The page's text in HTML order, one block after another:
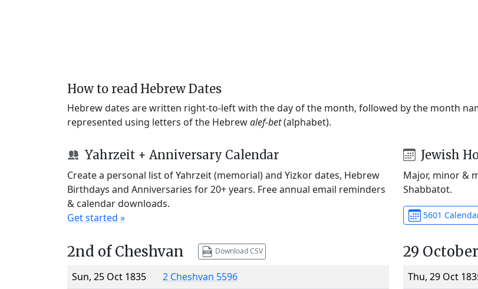
How to read Hebrew Dates
Hebrew dates are written right-to-left with the day of the month, followed by the month
represented using letters of the Hebrewalef-bet(alphabet).
Yahrzeit + Anniversary Calendar
Create a personal list of Yahrzeit (memorial) and Yizkor dates, Hebrew
Birthdays and Anniversaries for 20+ years. Free annual email reminders
& calendar downloads.
Get started »
Jewish
Major, minor &
Shabbatot.
5601
2nd of Cheshvan Download CSV
Sun, 25 Oct 1835
2 Cheshvan 5596
29 October
Thu, 29 Oct